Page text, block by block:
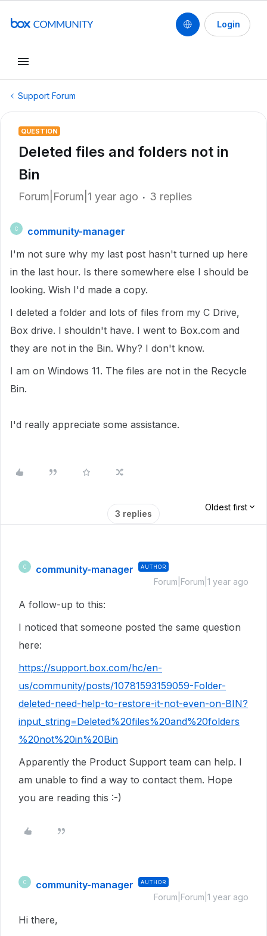
Login
Support Forum
QUESTION
Deleted files and folders not in
Bin
Forum|Forum|1 year ago 3 replies
C
community-manager
I'm not sure why my last post hasn't turned up here
in the last hour. Is there somewhere else I should be
looking. Wish I'd made a copy.
I deleted a folder and lots of files from my C Drive,
Box drive. I shouldn't have. I went to Box.com and
they are not in the Bin. Why? I don't know.
I am on Windows 11. The files are not in the Recycle
Bin.
I'd really appreciate some assistance.
3 replies
Oldest first
C community-manager AUTHOR
Forum|Forum|1 year ago
A follow-up to this:
I noticed that someone posted the same question
here:
https://support.box.com/hc/en-
us/community/posts/10781593159059-Folder-
deleted-need-help-to-restore-it-not-even-on-BIN?
input_string=Deleted%20files%20and%20folders
%20not%20in%20Bin
Apparently the Product Support team can help. I
am unable to find a way to contact them. Hope
you are reading this :-)
C community-manager AUTHOR
Forum|Forum|1 year ago
Hi there,